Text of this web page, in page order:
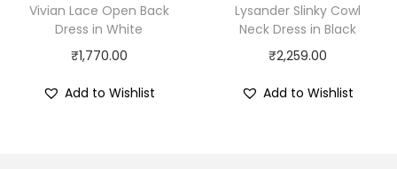
Vivian Lace Open Back
Dress in White
₹1,770.00
Add to Wishlist
Lysander Slinky Cowl
Neck Dress in Black
₹2,259.00
Add to Wishlist